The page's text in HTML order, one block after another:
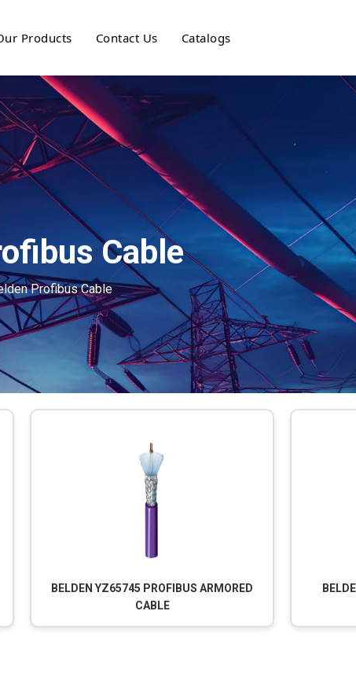
Products Contact Us Catalogs
Cable
Profibus Cable
BELDEN YZ65745 PROFIBUS ARMORED
CABLE